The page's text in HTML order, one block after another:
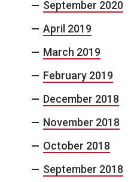
September 2020
April 2019
March 2019
February 2019
December 2018
November 2018
October 2018
September 2018